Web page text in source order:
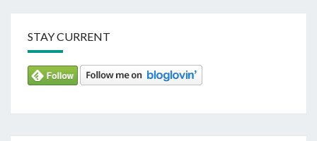
STAY CURRENT